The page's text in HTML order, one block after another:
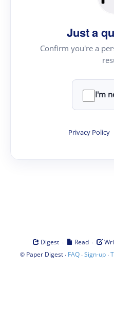
Just a
Confirm you're a
I'm
Privacy Policy
Digest · Read ·
© Paper Digest· FAQ·Sign-up·